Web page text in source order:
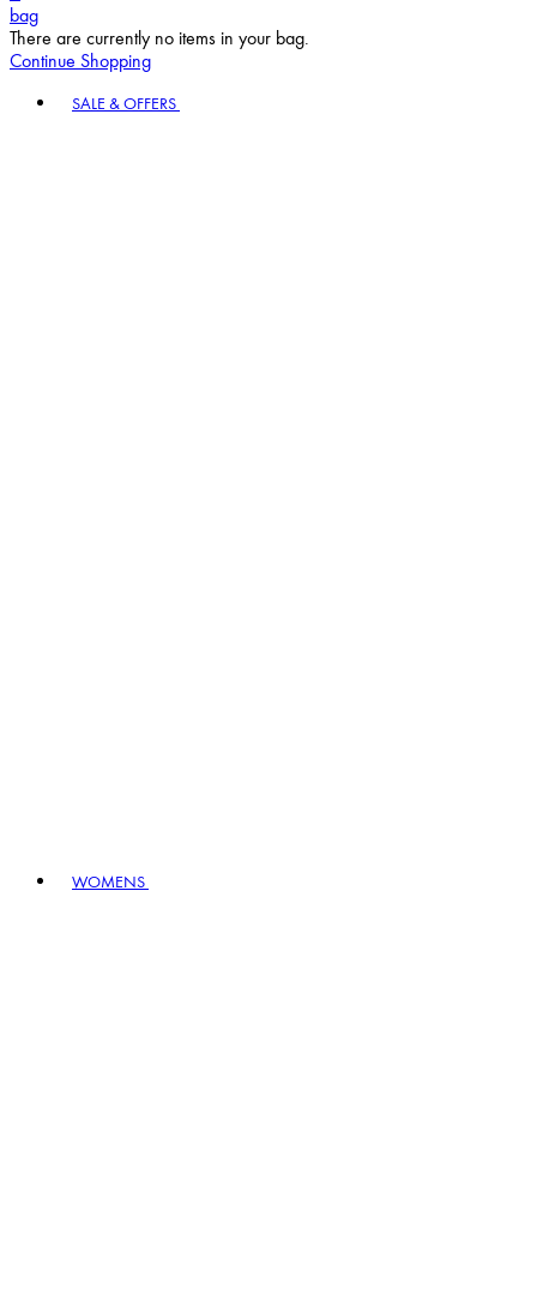
bag
There are currently no items in your bag.
Continue Shopping
SALE & OFFERS
WOMENS